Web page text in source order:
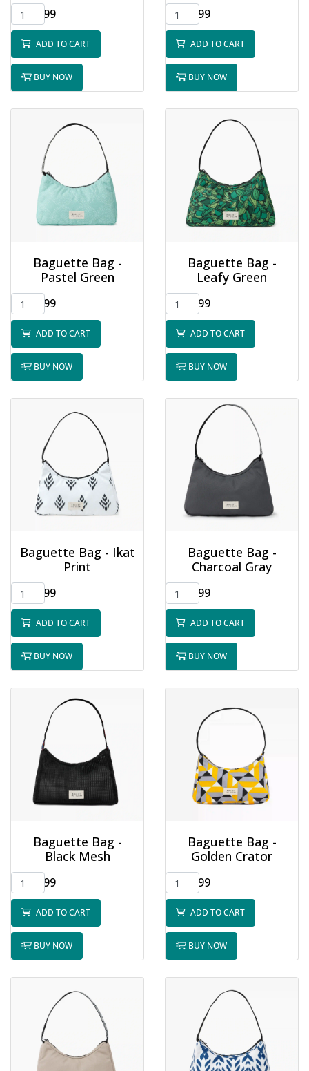
$32.99
ADD TO CART
BUY NOW
$32.99
ADD TO CART
BUY NOW
Baguette Bag -
Pastel Green
$32.99
ADD TO CART
BUY NOW
Baguette Bag -
Leafy Green
$32.99
ADD TO CART
BUY NOW
Baguette Bag - Ikat
Print
$32.99
ADD TO CART
BUY NOW
Baguette Bag -
Charcoal Gray
$32.99
ADD TO CART
BUY NOW
Baguette Bag -
Black Mesh
$32.99
ADD TO CART
BUY NOW
Baguette Bag -
Golden Crator
$32.99
ADD TO CART
BUY NOW